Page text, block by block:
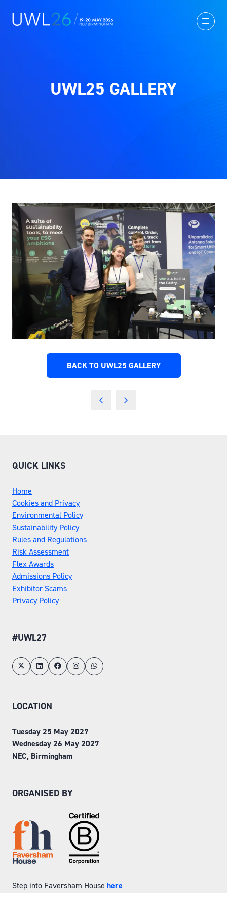
UWL25 GALLERY
BACK TO UWL25 GALLERY
(OPENS
QUICK LINKS
Home
Cookies and Privacy
Environmental Policy
Sustainability Policy
Rules and Regulations
Risk Assessment
Flex Awards
Admissions Policy
Exhibitor Scams
Privacy Policy
#UWL27
LOCATION
Tuesday 25 May 2027
Wednesday 26 May 2027
NEC, Birmingham
ORGANISED BY
Step into Faversham House here